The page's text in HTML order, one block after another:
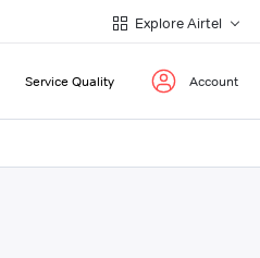
Explore Airtel
Service Quality Account